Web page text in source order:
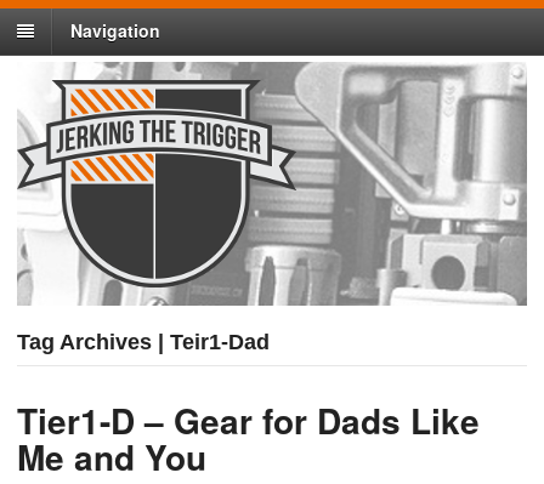
Navigation
Tag Archives | Teir1-Dad
Tier1-D – Gear for Dads Like
Me and You